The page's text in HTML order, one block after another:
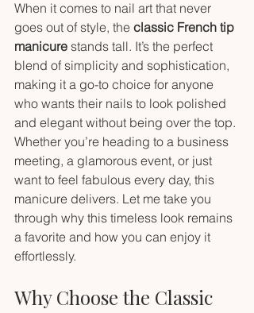
When it comes to nail art that never
goes out of style, the classic French tip
manicure stands tall. It’s the perfect
blend of simplicity and sophistication,
making it a go-to choice for anyone
who wants their nails to look polished
and elegant without being over the top.
Whether you’re heading to a business
meeting, a glamorous event, or just
want to feel fabulous every day, this
manicure delivers. Let me take you
through why this timeless look remains
a favorite and how you can enjoy it
effortlessly.
Why Choose the Classic